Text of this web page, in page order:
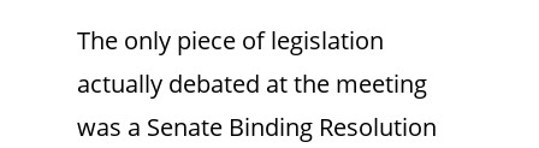
The only piece of legislation
actually debated at the meeting
was a Senate Binding Resolution